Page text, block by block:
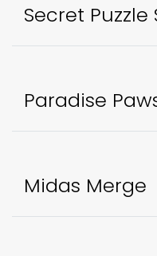
Secret Puzzle
Paradise
Midas Merge